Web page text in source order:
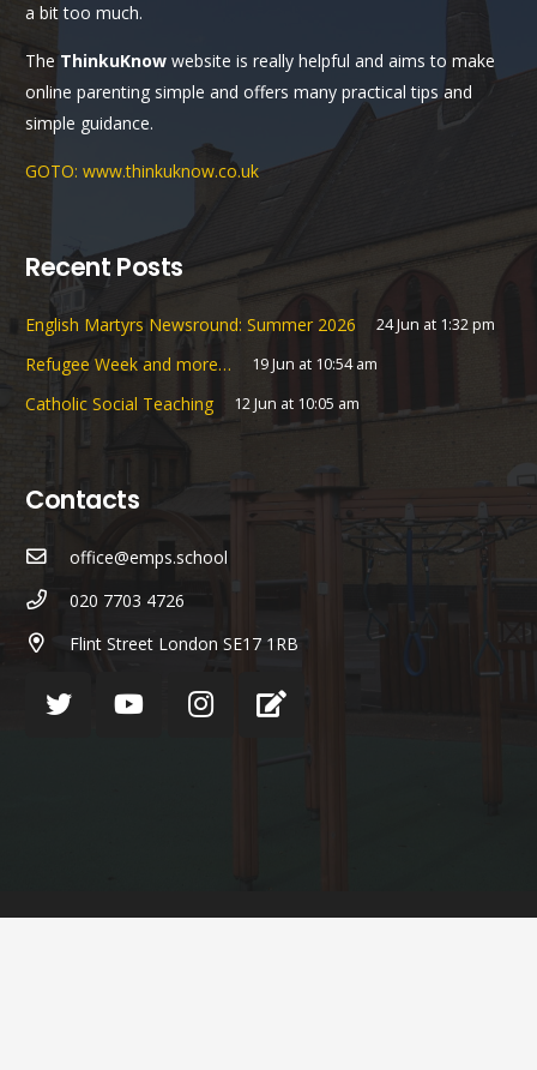
a bit too much.
TheThinkuKnow website is really helpful and aims to make
online parenting simple and offers many practical tips and
simple guidance.
GOTO: www.thinkuknow.co.uk
Recent Posts
English Martyrs Newsround: Summer 2026 24 Jun at 1:32 pm
Refugee Week and more… 19 Jun at 10:54 am
Catholic Social Teaching 12 Jun at 10:05 am
Contacts
office@emps.school
020 7703 4726
Flint Street London SE17 1RB